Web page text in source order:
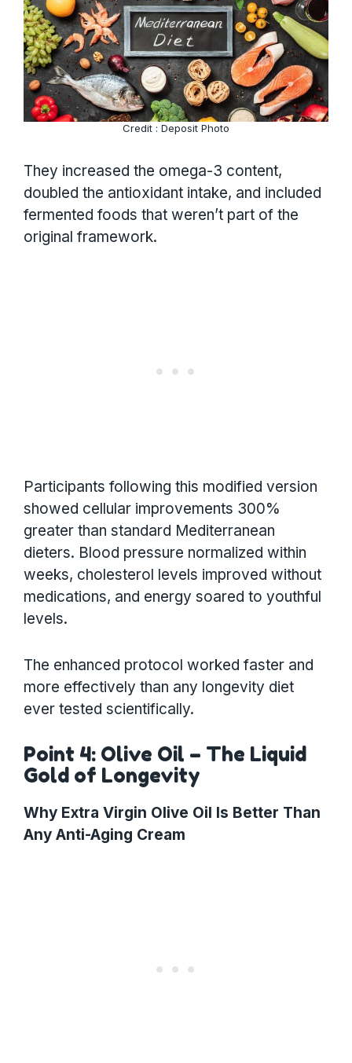
Credit : Deposit Photo
They increased the omega-3 content,
doubled the antioxidant intake, and included
fermented foods that weren’t part of the
original framework.
Participants following this modified version
showed cellular improvements 300%
greater than standard Mediterranean
dieters. Blood pressure normalized within
weeks, cholesterol levels improved without
medications, and energy soared to youthful
levels.
The enhanced protocol worked faster and
more effectively than any longevity diet
ever tested scientifically.
Point 4: Olive Oil – The Liquid
Gold of Longevity
Why Extra Virgin Olive Oil Is Better Than
Any Anti-Aging Cream